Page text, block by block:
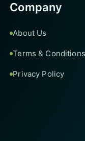
Company
About Us
Terms & Conditions
Privacy Policy